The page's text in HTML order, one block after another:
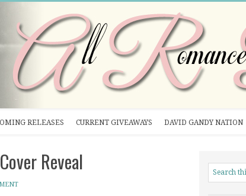
RELEASES CURRENT GIVEAWAYS DAVID GANDY NATION
Reveal